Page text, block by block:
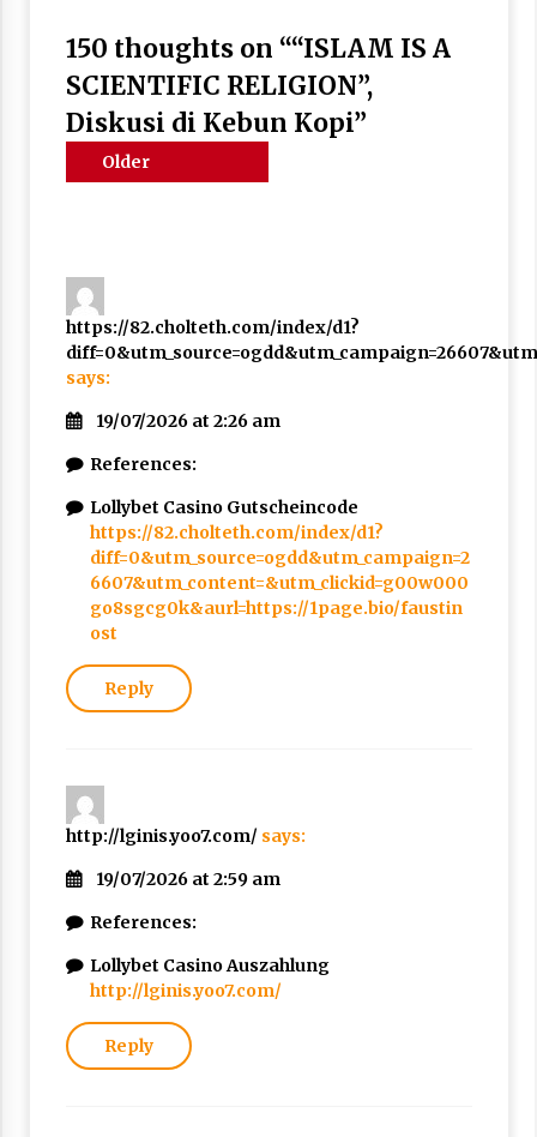
3 months ago
Said Muniruddin Latih Mental dan Spiritual 80
Siswa YPHC
SELVi: Sebuah Model Motivasi dalam
Eksistensi Iran dalam Tiga Ayat: Memahami
Nubuwwat
4 months ago
150 thoughts on ““ISLAM IS A
SCIENTIFIC RELIGION”,
Diskusi di Kebun Kopi”
Comments
Older
https://82.cholteth.com/index/d1?
says:
19/07/2026 at 2:26 am
References:
Lollybet Casino Gutscheincode
https://82.cholteth.com/index/d1?
diff=0&utm_source=ogdd&utm_campaign=2
6607&utm_content=&utm_clickid=g00w000
go8sgcg0k&aurl=https://1page.bio/faustin
ost
Reply
http://lginis.yoo7.com/ says:
19/07/2026 at 2:59 am
References:
Lollybet Casino Auszahlung
http://lginis.yoo7.com/
Reply